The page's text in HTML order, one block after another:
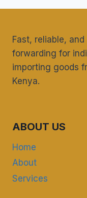
Fast, reliable,
forwarding for
importing goods
Kenya.
ABOUT US
Home
About
Services